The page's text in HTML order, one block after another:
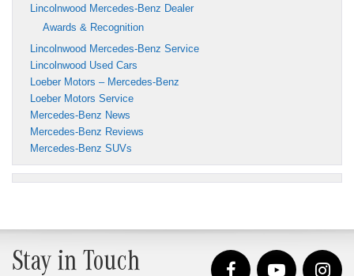
Lincolnwood Mercedes-Benz Dealer
Awards & Recognition
Lincolnwood Mercedes-Benz Service
Lincolnwood Used Cars
Loeber Motors – Mercedes-Benz
Loeber Motors Service
Mercedes-Benz News
Mercedes-Benz Reviews
Mercedes-Benz SUVs
Stay in Touch